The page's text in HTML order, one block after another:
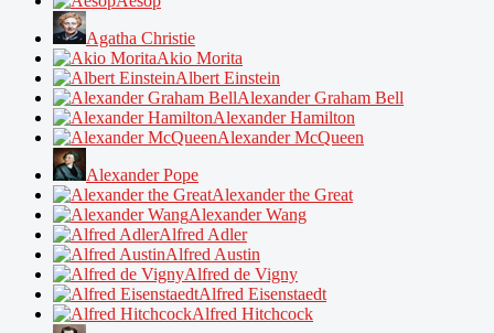
Agatha Christie
Akio Morita
Albert Einstein
Alexander Graham Bell
Alexander Hamilton
Alexander McQueen
Alexander Pope
Alexander the Great
Alexander Wang
Alfred Adler
Alfred Austin
Alfred de Vigny
Alfred Eisenstaedt
Alfred Hitchcock